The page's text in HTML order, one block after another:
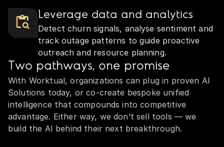
Leverage data and analytics
Detect churn signals, analyse sentiment and
track outage patterns to guide proactive
outreach and resource planning.
Two pathways, one promise
With Worktual, organizations can plug in proven AI
Solutions today, or co-create bespoke unified
intelligence that compounds into competitive
advantage. Either way, we don’t sell tools — we
build the AI behind their next breakthrough.